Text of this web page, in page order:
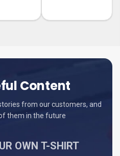
Content
from our customers, and
them in the future
OWN T-SHIRT